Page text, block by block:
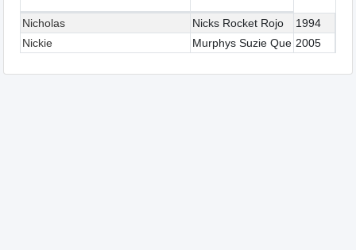
Nicholas Nicks Rocket Rojo
1994
Nickie
Murphys Suzie Que 2005